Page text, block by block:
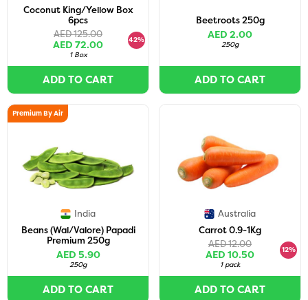
Coconut King/Yellow Box
6pcs
AED 125.00
AED 72.00
42%
1 Box
ADD TO CART
Beetroots 250g
AED 2.00
250g
ADD TO CART
Premium By Air
India
Beans (Wal/Valore) Papadi
Premium 250g
AED 5.90
250g
ADD TO CART
Australia
Carrot 0.9-1Kg
AED 12.00
AED 10.50
12%
1 pack
ADD TO CART